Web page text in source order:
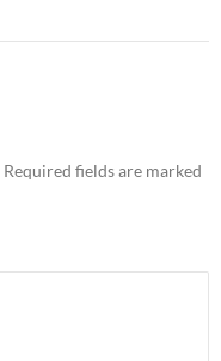
Required fields are marked